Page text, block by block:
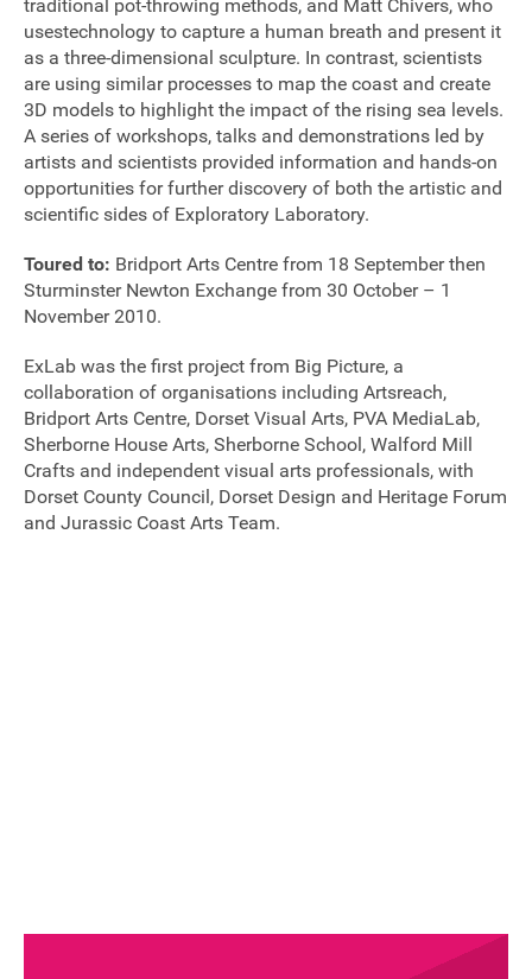
Donate
FAQ's
traditional pot-throwing methods, and Matt Chivers, who
usestechnology to capture a human breath and present it
as a three-dimensional sculpture. In contrast, scientists
are using similar processes to map the coast and create
3D models to highlight the impact of the rising sea levels.
A series of workshops, talks and demonstrations led by
artists and scientists provided information and hands-on
opportunities for further discovery of both the artistic and
scientific sides of Exploratory Laboratory.
Toured to: Bridport Arts Centre from 18 September then
Sturminster Newton Exchange from 30 October – 1
November 2010.
ExLab was the first project from Big Picture, a
collaboration of organisations including Artsreach,
Bridport Arts Centre, Dorset Visual Arts, PVA MediaLab,
Sherborne House Arts, Sherborne School, Walford Mill
Crafts and independent visual arts professionals, with
Dorset County Council, Dorset Design and Heritage Forum
and Jurassic Coast Arts Team.